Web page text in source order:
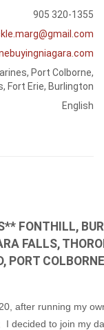
905 320-1355
Port Colborne,
Fort Erie, Burlington
English
FONTHILL,
FALLS,
PORT
after running my
decided to join my